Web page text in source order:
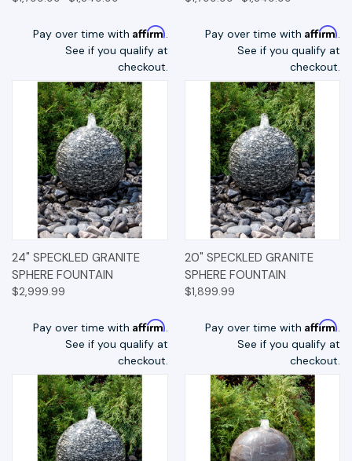
Pay over time with Affirm.
See if you qualify at
checkout.
Pay over time with Affirm.
See if you qualify at
checkout.
24" SPECKLED GRANITE
SPHERE FOUNTAIN
$2,999.99
Pay over time with Affirm.
See if you qualify at
checkout.
20" SPECKLED GRANITE
SPHERE FOUNTAIN
$1,899.99
Pay over time with Affirm.
See if you qualify at
checkout.